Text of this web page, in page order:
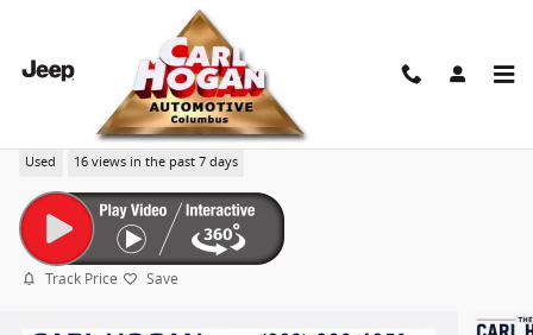
2024 GMC Terrain Denali
Used 16 views in the past 7 days
Track Price Save